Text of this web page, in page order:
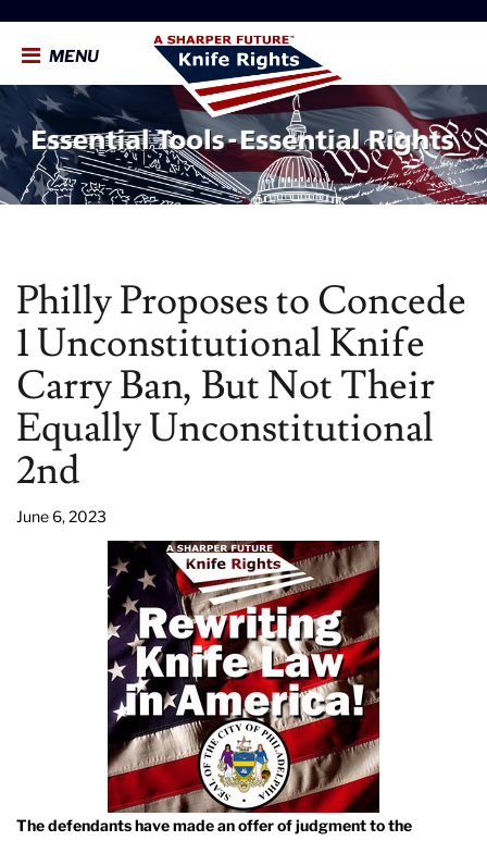
MENU
Philly Proposes to Concede
1 Unconstitutional Knife
Carry Ban, But Not Their
Equally Unconstitutional
2nd
June 6, 2023
The defendants have made an offer of judgment to the